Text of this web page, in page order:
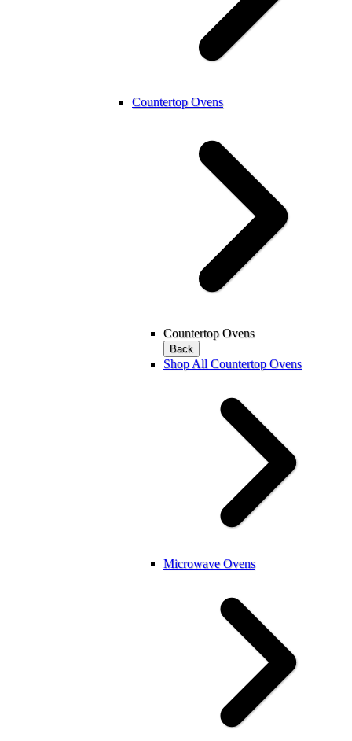
Countertop Ovens
Countertop Ovens
Back
Shop All Countertop Ovens
Microwave Ovens